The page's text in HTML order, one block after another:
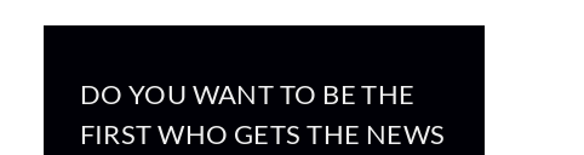
DO YOU WANT TO BE THE
FIRST WHO GETS THE NEWS